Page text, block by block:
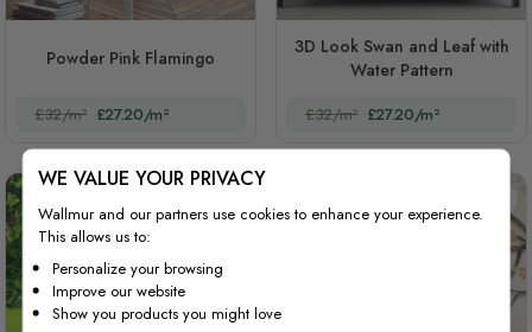
Powder Pink Flamingo
£32/m² £27.20/m²
3D Look Swan and Leaf with
Water Pattern
£32/m² £27.20/m²
WE VALUE YOUR PRIVACY
Wallmur and our partners use cookies to enhance your experience.
This allows us to:
Personalize your browsing
Improve our website
Show you products you might love